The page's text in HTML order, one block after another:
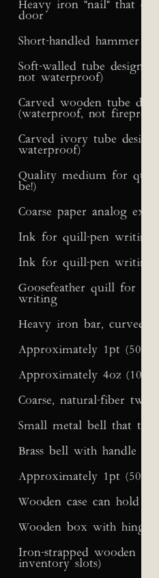
Heavy iron "nail" that
door
Short-handled hammer
Soft-walled tube
not waterproof)
Carved wooden tube
(waterproof, not
Carved ivory tube
waterproof)
Quality medium for
be!)
Coarse paper analog
Ink for quill-pen writing
Ink for quill-pen writing
Goosefeather quill for
writing
Heavy iron bar, curved
Approximately 1pt
Approximately 4oz
Coarse, natural-fiber
Small metal bell that
Brass bell with handle
Approximately 1pt
Wooden case can hold
Wooden box with
Iron-strapped wooden
inventory slots)